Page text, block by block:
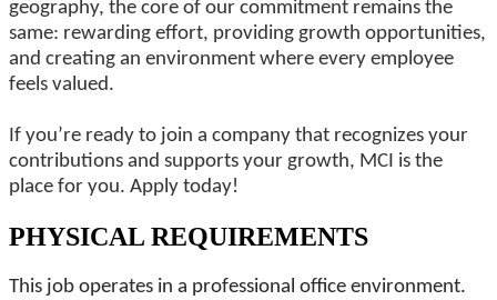
geography, the core of our commitment remains the
same: rewarding effort, providing growth opportunities,
and creating an environment where every employee
feels valued.
If you’re ready to join a company that recognizes your
contributions and supports your growth, MCI is the
place for you. Apply today!
PHYSICAL REQUIREMENTS
This job operates in a professional office environment.